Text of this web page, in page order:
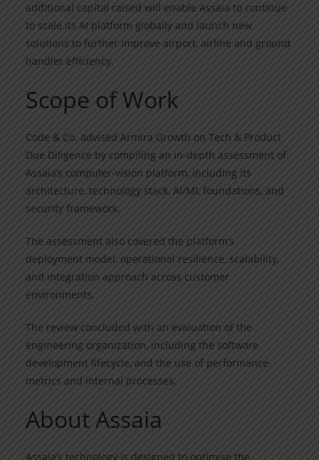
additional capital raised will enable Assaia to continue
to scale its AI platform globally and launch new
solutions to further improve airport, airline and ground
handler efficiency.
Scope of Work
Code & Co. advised Armira Growth on Tech & Product
Due Diligence by compiling an in-depth assessment of
Assaia’s computer-vision platform, including its
architecture, technology stack, AI/ML foundations, and
security framework.
The assessment also covered the platform’s
deployment model, operational resilience, scalability,
and integration approach across customer
environments.
The review concluded with an evaluation of the
engineering organization, including the software
development lifecycle, and the use of performance
metrics and internal processes.
About Assaia
Assaia’s technology is designed to optimise the